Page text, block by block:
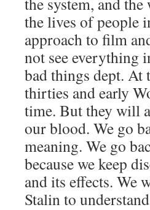
the lives of people
approach to film
not see everything
bad things dept. At
thirties and early
time. But they will
our blood. We go
meaning. We go
because we keep
and its effects. We
Stalin to